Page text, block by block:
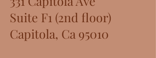
Suite F1 (2nd floor)
Capitola, Ca 95010